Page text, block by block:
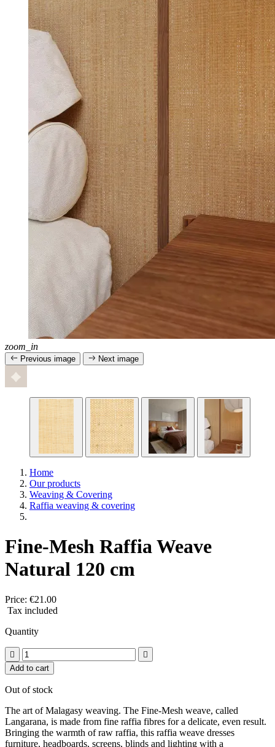
zoom_in
Previous image Next image
Home
Our products
Weaving & Covering
Raffia weaving & covering
Fine-Mesh Raffia Weave
Natural 120 cm
Price: €21.00
Tax included
Quantity


Add to cart
Out of stock
The art of Malagasy weaving. The Fine-Mesh weave, called
Langarana, is made from fine raffia fibres for a delicate, even result.
Bringing the warmth of raw raffia, this raffia weave dresses
furniture, headboards, screens, blinds and lighting with a